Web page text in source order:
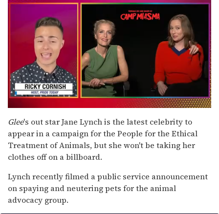
of
1
minute,
15
seconds
Glee's out star Jane Lynch is the latest celebrity to
appear in a campaign for the People for the Ethical
Treatment of Animals, but she won't be taking her
clothes off on a billboard.
Lynch recently filmed a public service announcement
on spaying and neutering pets for the animal
advocacy group.